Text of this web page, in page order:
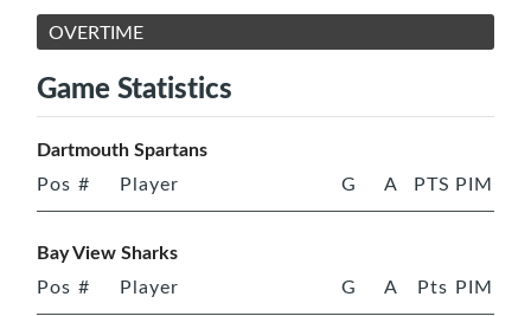
OVERTIME
Game Statistics
Dartmouth Spartans
Pos # Player G A PTS PIM
Bay View Sharks
Pos # Player G A Pts PIM